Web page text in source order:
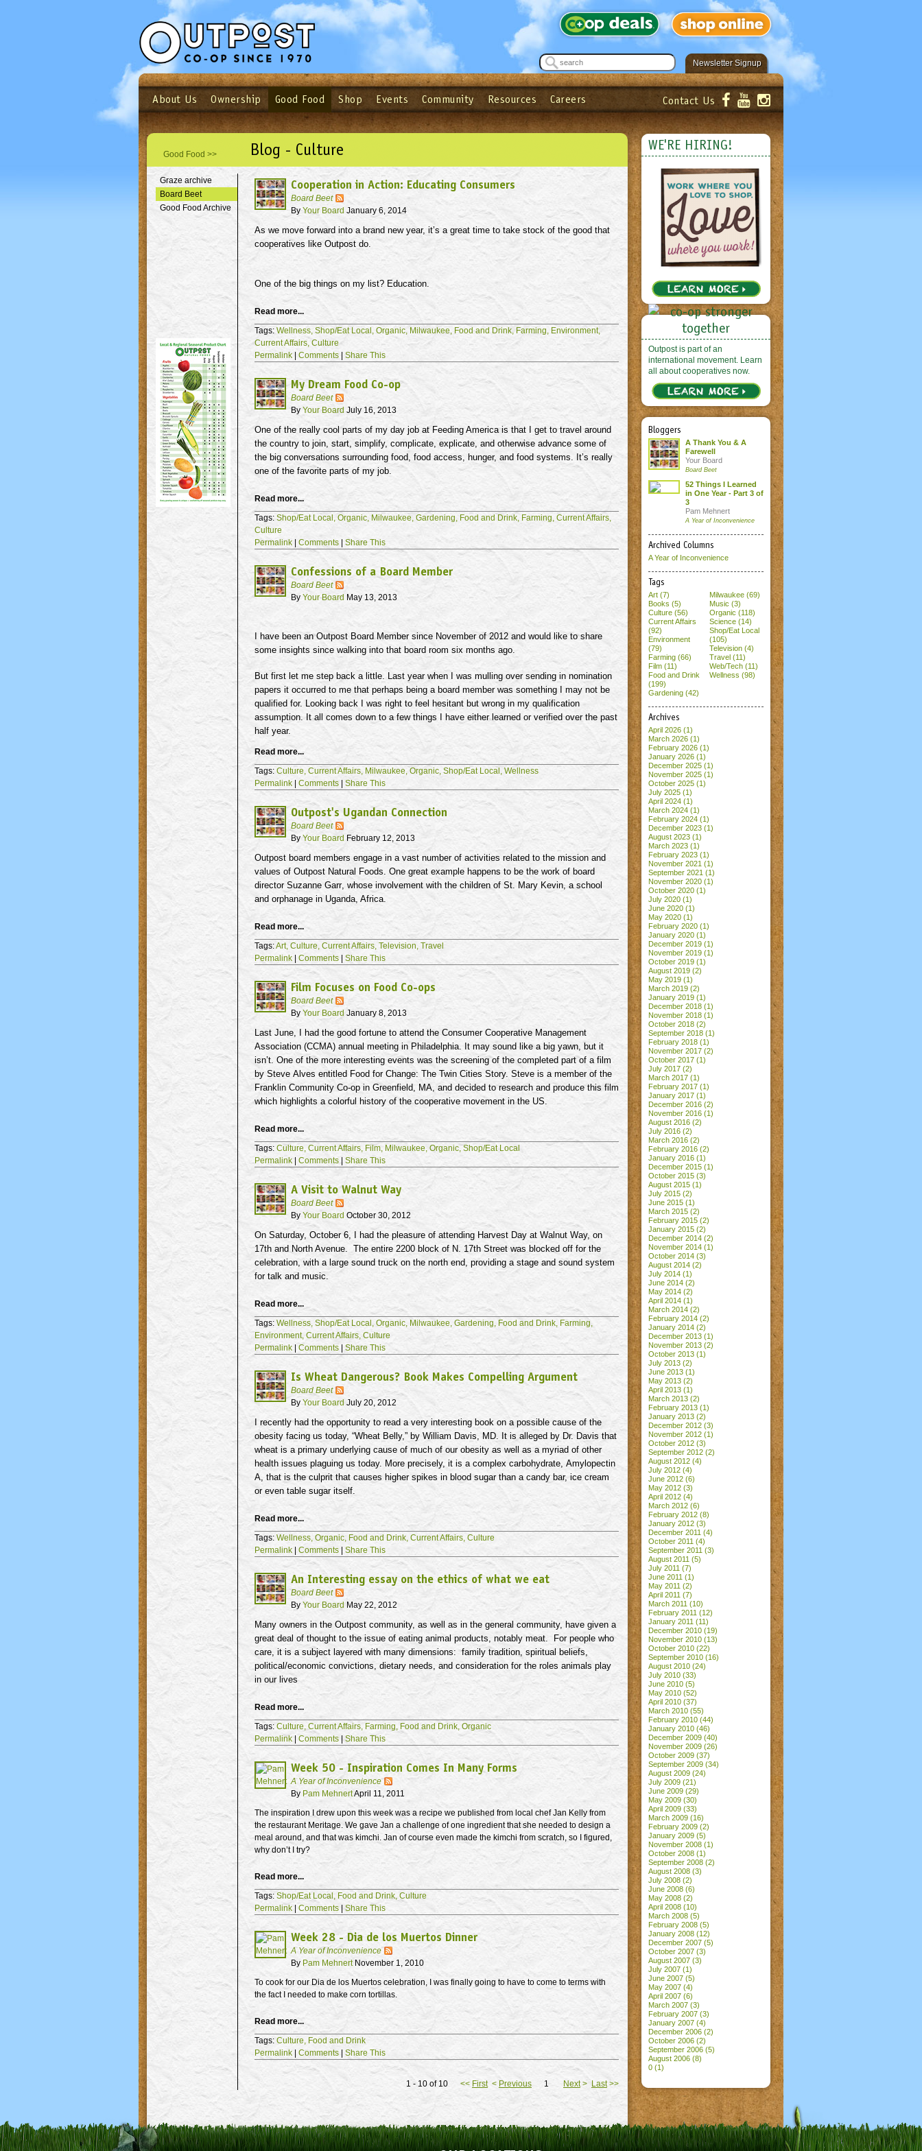
Newsletter Signup
See what’s happening at your local co-op - Sign up for the Outpost Newsletter!
Submit
Login Email Password Login
Not a user yet?Sign up Now| Forget your password?Click here
About Us Ownership Good Food Shop Events Community Resources Careers Contact Us
Good Food >> Blog - Culture
Graze archive
Board Beet
Good Food Archive
Cooperation in Action: Educating Consumers
Board Beet
By Your Board January 6, 2014
As we move forward into a brand new year, it’s a great time to take stock of the good that
cooperatives like Outpost do.
One of the big things on my list? Education.
Read more...
Tags: Wellness, Shop/Eat Local, Organic, Milwaukee, Food and Drink, Farming, Environment,
Current Affairs, Culture
Permalink
Comments Share This
My Dream Food Co-op
Board Beet
By Your Board July 16, 2013
One of the really cool parts of my day job at Feeding America is that I get to travel around
the country to join, start, simplify, complicate, explicate, and otherwise advance some of
the big conversations surrounding food, food access, hunger, and food systems. It’s really
one of the favorite parts of my job.
Read more...
Tags: Shop/Eat Local, Organic, Milwaukee, Gardening, Food and Drink, Farming, Current Affairs,
Culture
Permalink
Comments Share This
Confessions of a Board Member
Board Beet
By Your Board May 13, 2013
I have been an Outpost Board Member since November of 2012 and would like to share
some insights since walking into that board room six months ago.
But first let me step back a little. Last year when I was mulling over sending in nomination
papers it occurred to me that perhaps being a board member was something I may not be
qualified for. Looking back I was right to feel hesitant but wrong in my qualification
assumption. It all comes down to a few things I have either learned or verified over the past
half year.
Read more...
Tags: Culture, Current Affairs, Milwaukee, Organic, Shop/Eat Local, Wellness
Permalink
Comments Share This
Outpost's Ugandan Connection
Board Beet
By Your Board February 12, 2013
Outpost board members engage in a vast number of activities related to the mission and
values of Outpost Natural Foods. One great example happens to be the work of board
director Suzanne Garr, whose involvement with the children of St. Mary Kevin, a school
and orphanage in Uganda, Africa.
Read more...
Tags:Art, Culture, Current Affairs, Television, Travel
Permalink
Comments Share This
Film Focuses on Food Co-ops
Board Beet
By Your Board January 8, 2013
Last June, I had the good fortune to attend the Consumer Cooperative Management
Association (CCMA) annual meeting in Philadelphia. It may sound like a big yawn, but it
isn’t. One of the more interesting events was the screening of the completed part of a film
by Steve Alves entitled Food for Change: The Twin Cities Story. Steve is a member of the
Franklin Community Co-op in Greenfield, MA, and decided to research and produce this film
which highlights a colorful history of the cooperative movement in the US.
Read more...
Tags: Culture, Current Affairs, Film, Milwaukee, Organic,Shop/Eat Local
Permalink
Comments| Share This
A Visit to Walnut Way
Board Beet
By Your Board October 30, 2012
On Saturday, October 6, I had the pleasure of attending Harvest Day at Walnut Way, on
17th and North Avenue. The entire 2200 block of N. 17th Street was blocked off for the
celebration, with a large sound truck on the north end, providing a stage and sound system
for talk and music.
Read more...
Tags: Wellness, Shop/Eat Local, Organic, Milwaukee, Gardening, Food and Drink, Farming,
Environment, Current Affairs, Culture
Permalink
Comments Share This
Is Wheat Dangerous? Book Makes Compelling Argument
Board Beet
By Your Board July 20, 2012
I recently had the opportunity to read a very interesting book on a possible cause of the
obesity facing us today, “Wheat Belly,” by William Davis, MD. It is alleged by Dr. Davis that
wheat is a primary underlying cause of much of our obesity as well as a myriad of other
health issues plaguing us today. More precisely, it is a complex carbohydrate, Amylopectin
A, that is the culprit that causes higher spikes in blood sugar than a candy bar, ice cream
or even table sugar itself.
Read more...
Tags: Wellness, Organic, Food and Drink, Current Affairs, Culture
Permalink
Comments Share This
An Interesting essay on the ethics of what we eat
Board Beet
By Your Board May 22, 2012
Many owners in the Outpost community, as well as in the general community, have given a
great deal of thought to the issue of eating animal products, notably meat. For people who
care, it is a subject layered with many dimensions: family tradition, spiritual beliefs,
political/economic convictions, dietary needs, and consideration for the roles animals play
in our lives
Read more...
Tags: Culture, Current Affairs, Farming, Food and Drink, Organic
Permalink
Comments Share This
Week 50 - Inspiration Comes In Many Forms
A Year of Inconvenience
By Pam MehnertApril 11, 2011
The inspiration I drew upon this week was a recipe we published from local chef Jan Kelly from
the restaurant Meritage. We gave Jan a challenge of one ingredient that she needed to design a
meal around, and that was kimchi. Jan of course even made the kimchi from scratch, so I figured,
why don’t I try?
Read more...
Tags: Shop/Eat Local, Food and Drink, Culture
Permalink
Comments Share This
Week 28 - Dia de los Muertos Dinner
A Year of Inconvenience
By Pam MehnertNovember 1, 2010
To cook for our Dia de los Muertos celebration, I was finally going to have to come to terms with
the fact I needed to make corn tortillas.
Read more...
Tags: Culture, Food and Drink
Permalink
Comments Share This
1 - 10 of 10 << First < Previous 1 Next> Last>>
WE'RE HIRING!
Outpost is part of an
international movement. Learn
all about cooperatives now.
Bloggers
A Thank You & A
Farewell
Your Board
Board Beet
52 Things I Learned
in One Year - Part 3 of
3
Pam Mehnert
A Year of Inconvenience
Archived Columns
A Year of Inconvenience
Tags
Art (7)
Books (5)
Culture (56)
Current Affairs
(92)
Environment
(79)
Farming (66)
Film (11)
Food and Drink
(199)
Gardening (42)
Milwaukee (69)
Music (3)
Organic (118)
Science (14)
Shop/Eat Local
(105)
Television (4)
Travel (11)
Web/Tech (11)
Wellness (98)
Archives
April 2026 (1)
March 2026 (1)
February 2026 (1)
January 2026 (1)
December 2025 (1)
November 2025 (1)
October 2025 (1)
July 2025 (1)
April 2024 (1)
March 2024 (1)
February 2024 (1)
December 2023 (1)
August 2023 (1)
March 2023 (1)
February 2023 (1)
November 2021 (1)
September 2021 (1)
November 2020 (1)
October 2020 (1)
July 2020 (1)
June 2020 (1)
May 2020 (1)
February 2020 (1)
January 2020 (1)
December 2019 (1)
November 2019 (1)
October 2019 (1)
August 2019 (2)
May 2019 (1)
March 2019 (2)
January 2019 (1)
December 2018 (1)
November 2018 (1)
October 2018 (2)
September 2018 (1)
February 2018 (1)
November 2017 (2)
October 2017 (1)
July 2017 (2)
March 2017 (1)
February 2017 (1)
January 2017 (1)
December 2016 (2)
November 2016 (1)
August 2016 (2)
July 2016 (2)
March 2016 (2)
February 2016 (2)
January 2016 (1)
December 2015 (1)
October 2015 (3)
August 2015 (1)
July 2015 (2)
June 2015 (1)
March 2015 (2)
February 2015 (2)
January 2015 (2)
December 2014 (2)
November 2014 (1)
October 2014 (3)
August 2014 (2)
July 2014 (1)
June 2014 (2)
May 2014 (2)
April 2014 (1)
March 2014 (2)
February 2014 (2)
January 2014 (2)
December 2013 (1)
November 2013 (2)
October 2013 (1)
July 2013 (2)
June 2013 (1)
May 2013 (2)
April 2013 (1)
March 2013 (2)
February 2013 (1)
January 2013 (2)
December 2012 (3)
November 2012 (1)
October 2012 (3)
September 2012 (2)
August 2012 (4)
July 2012 (4)
June 2012 (6)
May 2012 (3)
April 2012 (4)
March 2012 (6)
February 2012 (8)
January 2012 (3)
December 2011 (4)
October 2011 (4)
September 2011 (3)
August 2011 (5)
July 2011 (7)
June 2011 (1)
May 2011 (2)
April 2011 (7)
March 2011 (10)
February 2011 (12)
January 2011 (11)
December 2010 (19)
November 2010 (13)
October 2010 (22)
September 2010 (16)
August 2010 (24)
July 2010 (33)
June 2010 (5)
May 2010 (52)
April 2010 (37)
March 2010 (55)
February 2010 (44)
January 2010 (46)
December 2009 (40)
November 2009 (26)
October 2009 (37)
September 2009 (34)
August 2009 (24)
July 2009 (21)
June 2009 (29)
May 2009 (30)
April 2009 (33)
March 2009 (16)
February 2009 (2)
January 2009 (5)
November 2008 (1)
October 2008 (1)
September 2008 (2)
August 2008 (3)
July 2008 (2)
June 2008 (6)
May 2008 (2)
April 2008 (10)
March 2008 (5)
February 2008 (5)
January 2008 (12)
December 2007 (5)
October 2007 (3)
August 2007 (3)
July 2007 (1)
June 2007 (5)
May 2007 (4)
April 2007 (6)
March 2007 (3)
February 2007 (3)
January 2007 (4)
December 2006 (2)
October 2006 (2)
September 2006 (5)
August 2006 (8)
0 (1)